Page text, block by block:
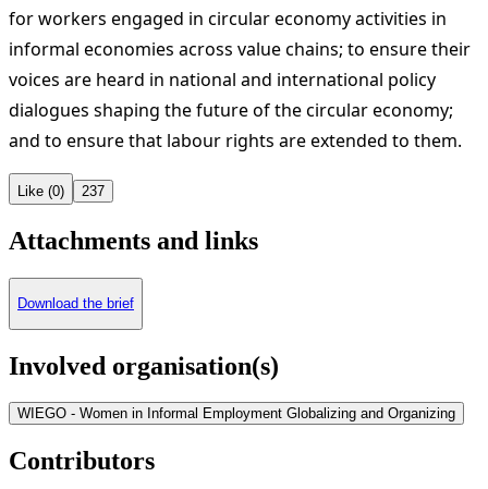
for workers engaged in circular economy activities in
informal economies across value chains; to ensure their
voices are heard in national and international policy
dialogues shaping the future of the circular economy;
and to ensure that labour rights are extended to them.
Like (0) 237
Attachments and links
Download the brief
Involved organisation(s)
WIEGO - Women in Informal Employment Globalizing and Organizing
Contributors